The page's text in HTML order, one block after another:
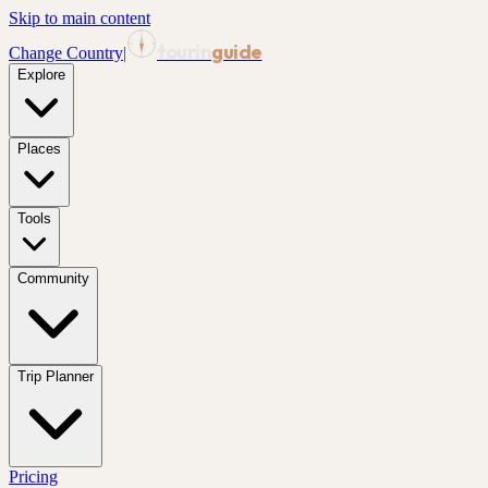
Skip to main content
Change Country| guide
Explore
Places
Tools
Community
Trip Planner
Pricing